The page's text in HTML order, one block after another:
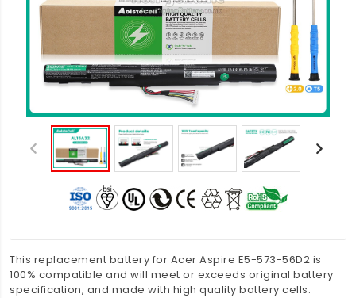
This replacement battery for Acer Aspire E5-573-56D2 is
100% compatible and will meet or exceeds original battery
specification, and made with high quality battery cells.